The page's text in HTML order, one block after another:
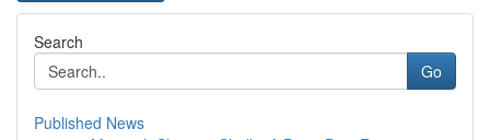
Search
Go
Published News